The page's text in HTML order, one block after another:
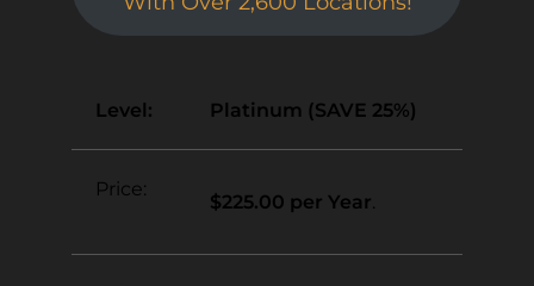
Platinum (SAVE 25%)
$225.00 per Year.